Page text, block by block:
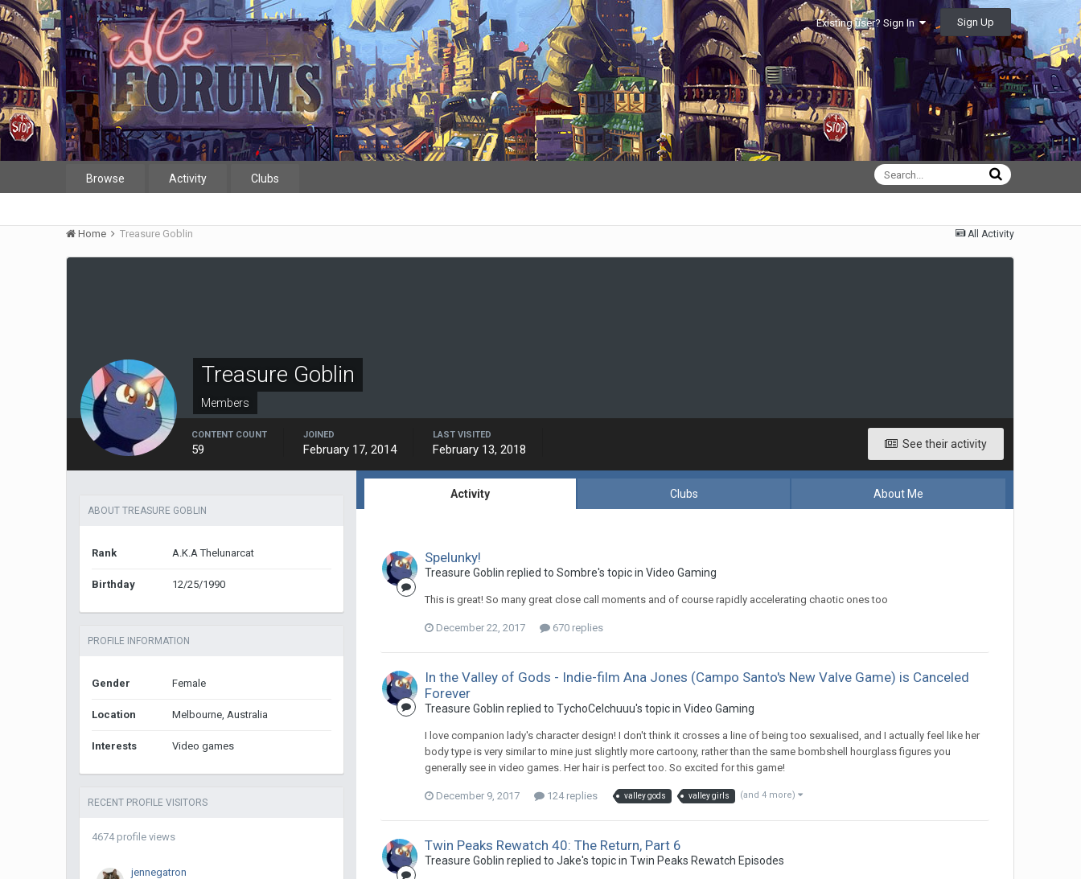
Existing user? Sign In Sign Up
Browse Activity Clubs
All Activity
Home Treasure Goblin
Treasure Goblin
Members
See their activity
CONTENT COUNT
59
JOINED
February 17, 2014
LAST VISITED
February 13, 2018
ABOUT TREASURE GOBLIN
Rank A.K.A Thelunarcat
Birthday 12/25/1990
PROFILE INFORMATION
Gender Female
Location Melbourne, Australia
Interests Video games
RECENT PROFILE VISITORS
4674 profile views
jennegatron
Activity Clubs About Me
Spelunky!
Treasure Goblin replied to Sombre's topic inVideo Gaming
This is great! So many great close call moments and of course rapidly accelerating chaotic ones too
December 22, 2017 670 replies
In the Valley of Gods - Indie-film Ana Jones (Campo Santo's New Valve Game) is Canceled
Forever
Treasure Goblin replied to TychoCelchuuu's topic inVideo Gaming
I love companion lady's character design! I don't think it crosses a line of being too sexualised, and I actually feel like her
body type is very similar to mine just slightly more cartoony, rather than the same bombshell hourglass figures you
generally see in video games. Her hair is perfect too. So excited for this game!
December 9, 2017 124 replies valley gods valley girls (and 4 more)
Twin Peaks Rewatch 40: The Return, Part 6
Treasure Goblin replied to Jake's topic inTwin Peaks Rewatch Episodes